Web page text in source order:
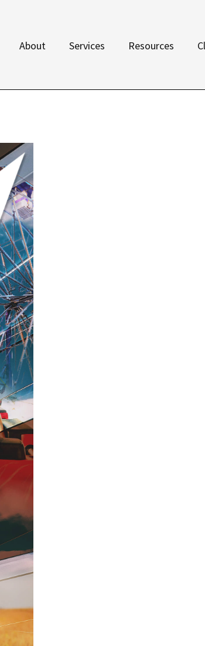
About Services Resources